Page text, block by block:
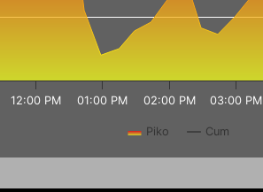
Piko Cum
12:00 PM 01:00 PM 02:00 PM 03:00 PM